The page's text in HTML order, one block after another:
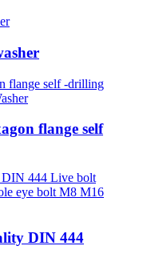
flange self
DIN 444